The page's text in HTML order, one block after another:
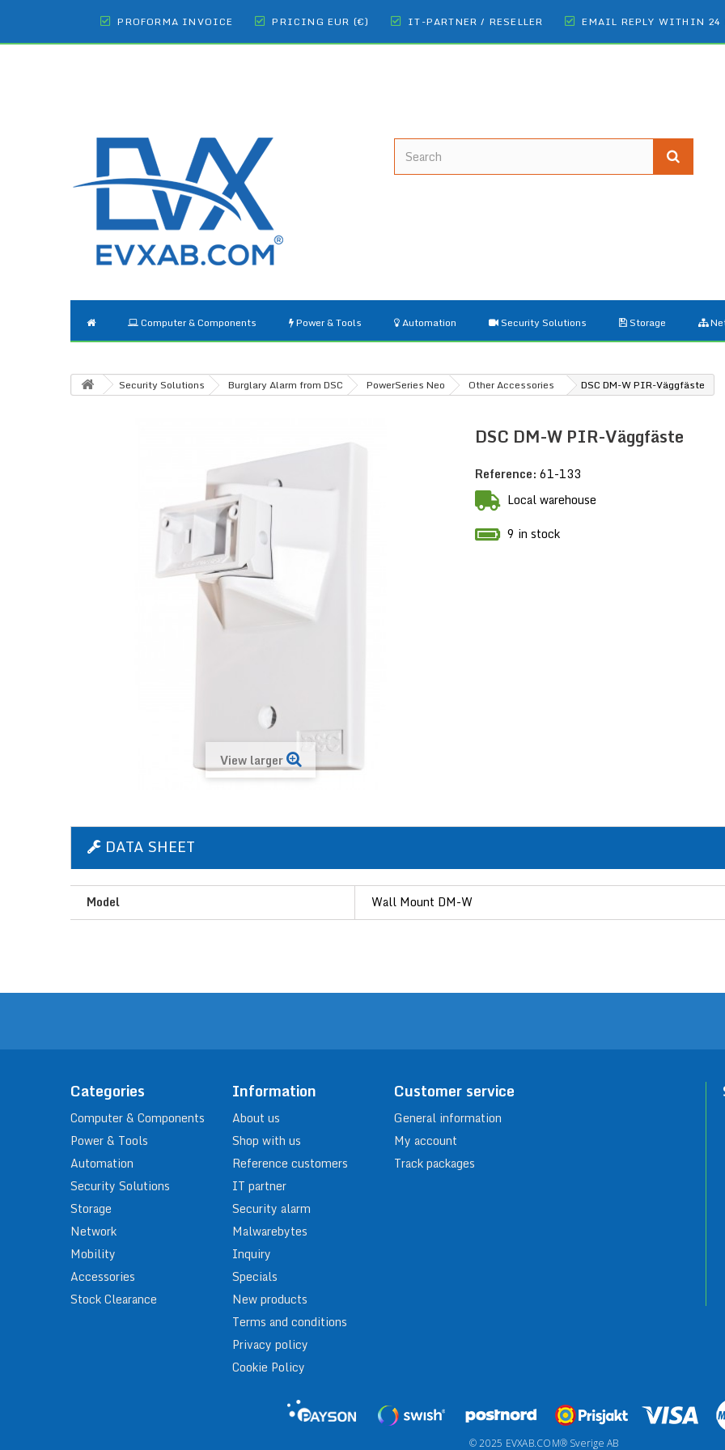
PROFORMA INVOICE PRICING EUR (€) IT-PARTNER / RESELLER EMAIL REPLY WITHIN 24
Computer & Components Power & Tools Automation Security Solutions Storage
Security Solutions Burglary Alarm from DSC PowerSeries Neo Other Accessories DSC DM-W PIR-Väggfäste
View larger
DSC DM-W PIR-Väggfäste
Reference: 61-133
Local warehouse
9 in stock
DATA SHEET
Model Wall Mount DM-W
Categories
Computer & Components
Power & Tools
Automation
Security Solutions
Storage
Network
Mobility
Accessories
Stock Clearance
Information
About us
Shop with us
Reference customers
IT partner
Security alarm
Malwarebytes
Inquiry
Specials
New products
Terms and conditions
Privacy policy
Cookie Policy
Customer service
General information
My account
Track packages
© 2025 EVXAB.COM® Sverige AB